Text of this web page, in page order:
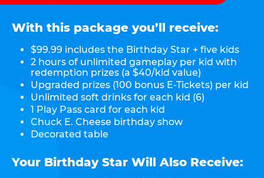
With this package you’ll receive:
$99.99 includes the Birthday Star + five kids
2 hours of unlimited gameplay per kid with
redemption prizes (a $40/kid value)
Upgraded prizes (100 bonus E-Tickets) per kid
Unlimited soft drinks for each kid (6)
1 Play Pass card for each kid
Chuck E. Cheese birthday show
Decorated table
Your Birthday Star Will Also Receive: